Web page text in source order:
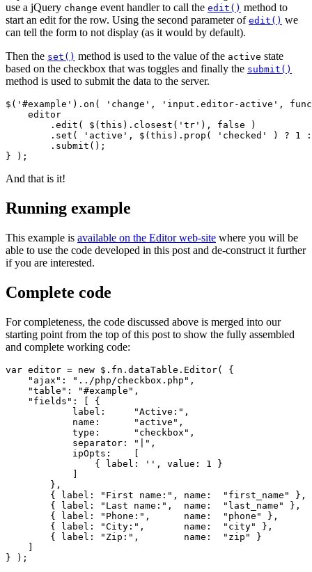
use a jQuery change event handler to call the edit() method to
start an edit for the row. Using the second parameter of edit() we
can tell the form to not display (as it would by default).
Then the set() method is used to the value of the active state
based on the checkbox that was toggles and finally the submit()
method is used to submit the data to the server.
$('#example').on( 'change', 'input.editor-active',
    editor
        .edit( $(this).closest('tr'), false )
.set( 'active', $(this).prop( 'checked' ) ? 1
        .submit();
And that is it!
Running example
This example is available on the Editor web-site where you will be
able to use the code developed in this post and de-construct it further
if you are interested.
Complete code
For completeness, the code discussed above is merged into our
starting point from the top of this post to show the fully assembled
and complete working code:
var editor = new $.fn.dataTable.Editor( {
    "ajax": "../php/checkbox.php",
    "table": "#example",
    "fields": [ {
            label:     "Active:",
            name:      "active",
            type:      "checkbox",
            separator: "|",
            ipOpts:    [
                { label: '', value: 1 }
            ]
        },
        { label: "First name:", name:  "first_name" },
        { label: "Last name:",  name:  "last_name" },
        { label: "Phone:",      name:  "phone" },
        { label: "City:",       name:  "city" },
        { label: "Zip:",        name:  "zip" }
    ]
} );